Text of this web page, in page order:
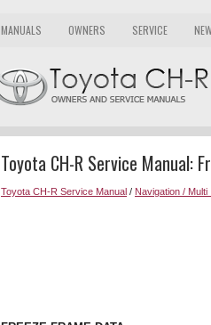
MANUALS OWNERS SERVICE
Toyota CH-R Service Manual:
Toyota CH-R Service Manual / Navigation / Multi